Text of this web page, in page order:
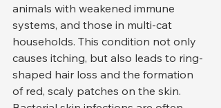
animals with weakened immune
systems, and those in multi-cat
households. This condition not only
causes itching, but also leads to ring-
shaped hair loss and the formation
of red, scaly patches on the skin.